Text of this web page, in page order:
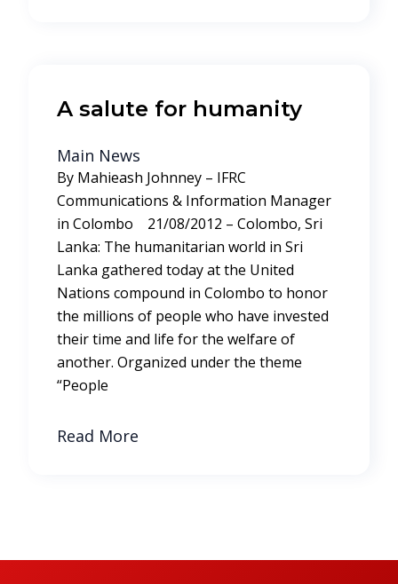
A salute for humanity
Main News
By Mahieash Johnney – IFRC
Communications & Information Manager
in Colombo 21/08/2012 – Colombo, Sri
Lanka: The humanitarian world in Sri
Lanka gathered today at the United
Nations compound in Colombo to honor
the millions of people who have invested
their time and life for the welfare of
another. Organized under the theme
“People
Read More